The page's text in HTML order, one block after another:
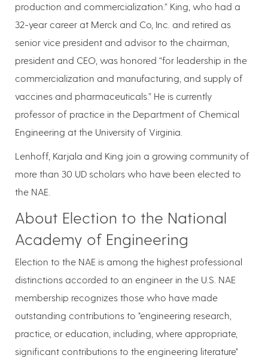
production and commercialization.” King, who had a
32-year career at Merck and Co, Inc. and retired as
senior vice president and advisor to the chairman,
president and CEO, was honored “for leadership in the
commercialization and manufacturing, and supply of
vaccines and pharmaceuticals.” He is currently
professor of practice in the Department of Chemical
Engineering at the University of Virginia.
Lenhoff, Karjala and King join a growing community of
more than 30 UD scholars who have been elected to
the NAE.
About Election to the National
Academy of Engineering
Election to the NAE is among the highest professional
distinctions accorded to an engineer in the U.S. NAE
membership recognizes those who have made
outstanding contributions to "engineering research,
practice, or education, including, where appropriate,
significant contributions to the engineering literature"